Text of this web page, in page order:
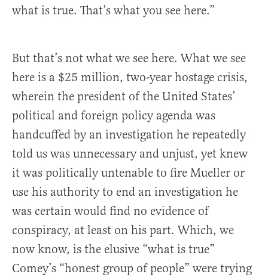
what is true. That’s what you see here.”
But that’s not what we see here. What we see
here is a $25 million, two-year hostage crisis,
wherein the president of the United States’
political and foreign policy agenda was
handcuffed by an investigation he repeatedly
told us was unnecessary and unjust, yet knew
it was politically untenable to fire Mueller or
use his authority to end an investigation he
was certain would find no evidence of
conspiracy, at least on his part. Which, we
now know, is the elusive “what is true”
Comey’s “honest group of people” were trying